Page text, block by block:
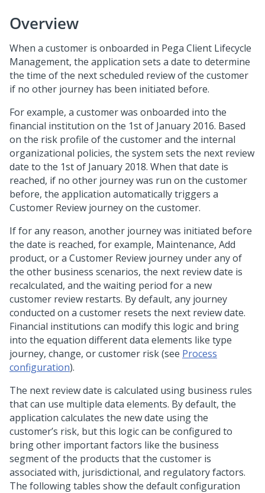
Overview
When a customer is onboarded in Pega Client Lifecycle
Management, the application sets a date to determine
the time of the next scheduled review of the customer
if no other journey has been initiated before.
For example, a customer was onboarded into the
financial institution on the 1st of January 2016. Based
on the risk profile of the customer and the internal
organizational policies, the system sets the next review
date to the 1st of January 2018. When that date is
reached, if no other journey was run on the customer
before, the application automatically triggers a
Customer Review journey on the customer.
If for any reason, another journey was initiated before
the date is reached, for example, Maintenance, Add
product, or a Customer Review journey under any of
the other business scenarios, the next review date is
recalculated, and the waiting period for a new
customer review restarts. By default, any journey
conducted on a customer resets the next review date.
Financial institutions can modify this logic and bring
into the equation different data elements like type
journey, change, or customer risk (see Process
configuration).
The next review date is calculated using business rules
that can use multiple data elements. By default, the
application calculates the new date using the
customer’s risk, but this logic can be configured to
bring other important factors like the business
segment of the products that the customer is
associated with, jurisdictional, and regulatory factors.
The following tables show the default configuration